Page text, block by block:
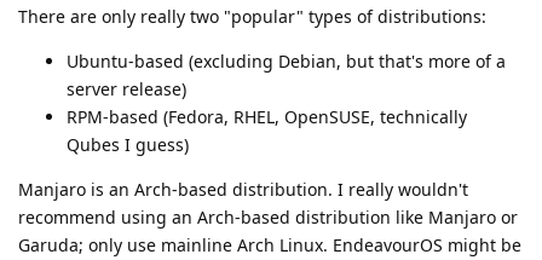
There are only really two "popular" types of distributions:
Ubuntu-based (excluding Debian, but that's more of a
server release)
RPM-based (Fedora, RHEL, OpenSUSE, technically
Qubes I guess)
Manjaro is an Arch-based distribution. I really wouldn't
recommend using an Arch-based distribution like Manjaro or
Garuda; only use mainline Arch Linux. EndeavourOS might be